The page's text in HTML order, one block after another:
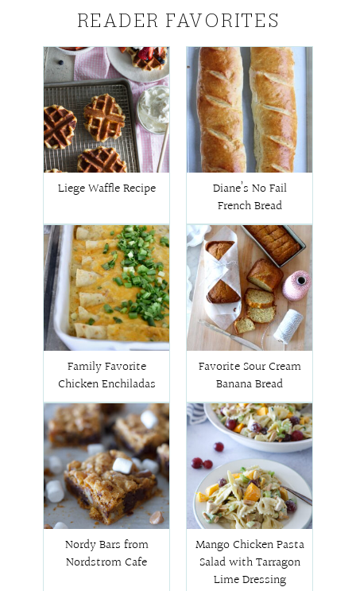
READER FAVORITES
Liege Waffle Recipe
Diane’s No Fail
French Bread
Family Favorite
Chicken Enchiladas
Favorite Sour Cream
Banana Bread
Nordy Bars from
Nordstrom Cafe
Mango Chicken Pasta
Salad with Tarragon
Lime Dressing